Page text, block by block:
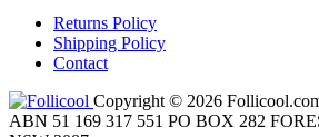
Returns Policy
Shipping Policy
Contact
Copyright © 2026
ABN 51 169 317 551 PO BOX 282